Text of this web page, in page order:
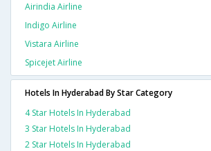
Airindia Airline
Indigo Airline
Vistara Airline
Spicejet Airline
Hotels In Hyderabad By Star Category
4 Star Hotels In Hyderabad
3 Star Hotels In Hyderabad
2 Star Hotels In Hyderabad